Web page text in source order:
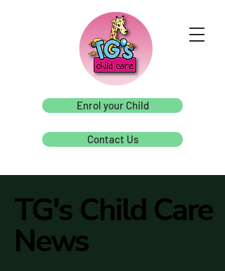
Enrol your Child
Contact Us
TG's Child Care
News
TG's Child Care
News